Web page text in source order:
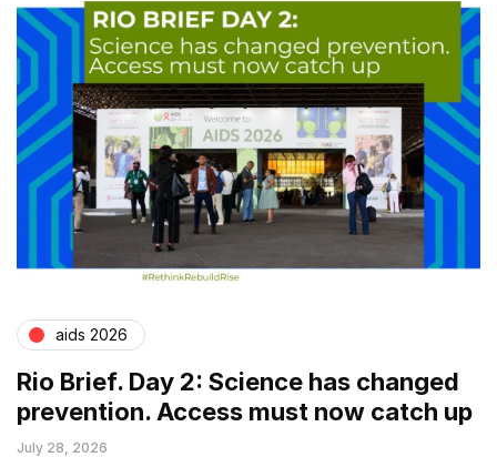
aids 2026
Rio Brief. Day 2: Science has changed
prevention. Access must now catch up
July 28, 2026